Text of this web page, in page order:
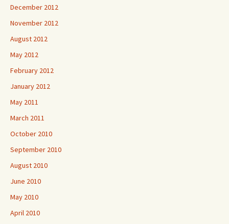
December 2012
November 2012
August 2012
May 2012
February 2012
January 2012
May 2011
March 2011
October 2010
September 2010
August 2010
June 2010
May 2010
April 2010